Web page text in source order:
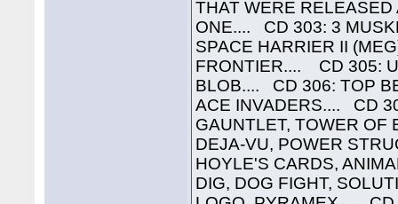
THAT WERE
ONE.... CD 303: 3
SPACE HARRIER II
FRONTIER.... CD 305:
BLOB.... CD 306: TOP
ACE INVADERS.... CD
GAUNTLET, TOWER
DEJA-VU, POWER
HOYLE'S CARDS,
DIG, DOG FIGHT,